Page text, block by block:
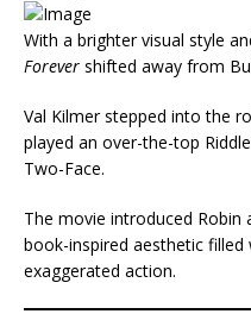
With a brighter visual style
Forever shifted away from
Val Kilmer stepped into the
played an over-the-top
Two-Face.
The movie introduced
book-inspired aesthetic filled
exaggerated action.